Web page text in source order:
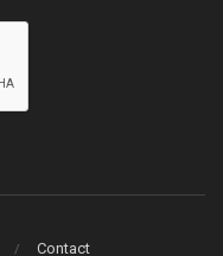
Contact